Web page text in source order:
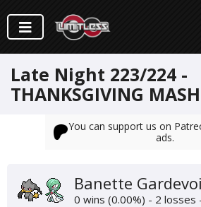
Late Night 223/224 -
THANKSGIVING
You can support us on
ads.
Banette
0 wins (0.00%) - 2 losses